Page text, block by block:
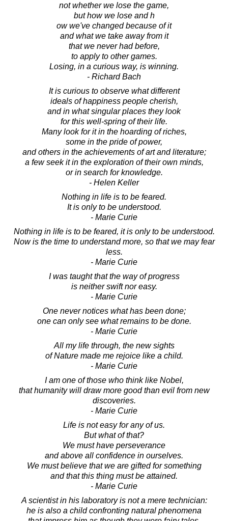
not whether we lose the game,
but how we lose and h
ow we've changed because of it
and what we take away from it
that we never had before,
to apply to other games.
Losing, in a curious way, is winning.
- Richard Bach
It is curious to observe what different
ideals of happiness people cherish,
and in what singular places they look
for this well-spring of their life.
Many look for it in the hoarding of riches,
some in the pride of power,
and others in the achievements of art and literature;
a few seek it in the exploration of their own minds,
or in search for knowledge.
- Helen Keller
Nothing in life is to be feared.
It is only to be understood.
- Marie Curie
Nothing in life is to be feared, it is only to be understood.
Now is the time to understand more, so that we may fear
less.
- Marie Curie
I was taught that the way of progress
is neither swift nor easy.
- Marie Curie
One never notices what has been done;
one can only see what remains to be done.
- Marie Curie
All my life through, the new sights
of Nature made me rejoice like a child.
- Marie Curie
I am one of those who think like Nobel,
that humanity will draw more good than evil from new
discoveries.
- Marie Curie
Life is not easy for any of us.
But what of that?
We must have perseverance
and above all confidence in ourselves.
We must believe that we are gifted for something
and that this thing must be attained.
- Marie Curie
A scientist in his laboratory is not a mere technician:
he is also a child confronting natural phenomena